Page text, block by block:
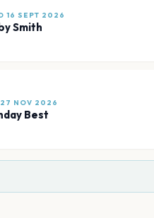
16 SEPT 2026
Smith
27 NOV 2026
Best